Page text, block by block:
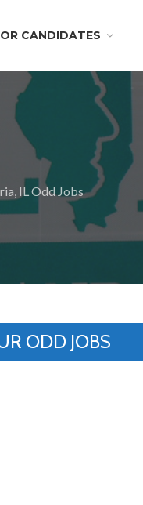
CANDIDATES
IL Odd Jobs
ODD JOBS